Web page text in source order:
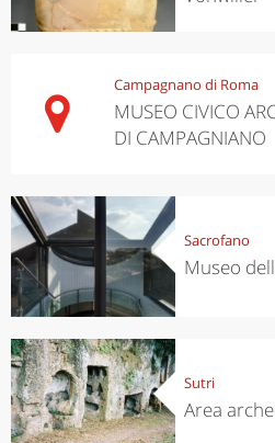
Campagnano di Roma
MUSEO CIVICO
DI CAMPAGNIANO
Sacrofano
Museo
Sutri
Area